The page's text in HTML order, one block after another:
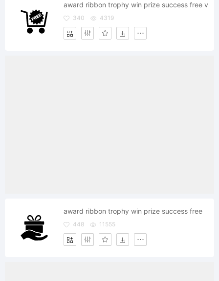
award ribbon trophy win prize success free v
340 4319
award ribbon trophy win prize success free
448 11555